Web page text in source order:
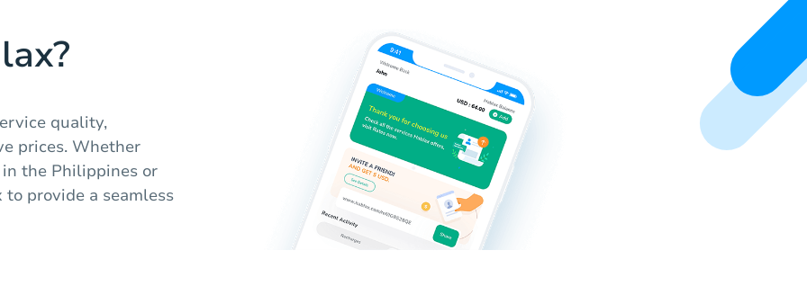
quality,
prices. Whether
the Philippines or
provide a seamless